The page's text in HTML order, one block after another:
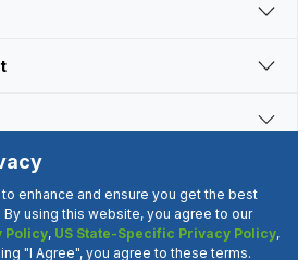
LLC. All Rights Reserved.
enhance and ensure you get the best
using this website, you agree to our
Policy, US State-Specific Privacy Policy,
"I Agree", you agree to these terms.